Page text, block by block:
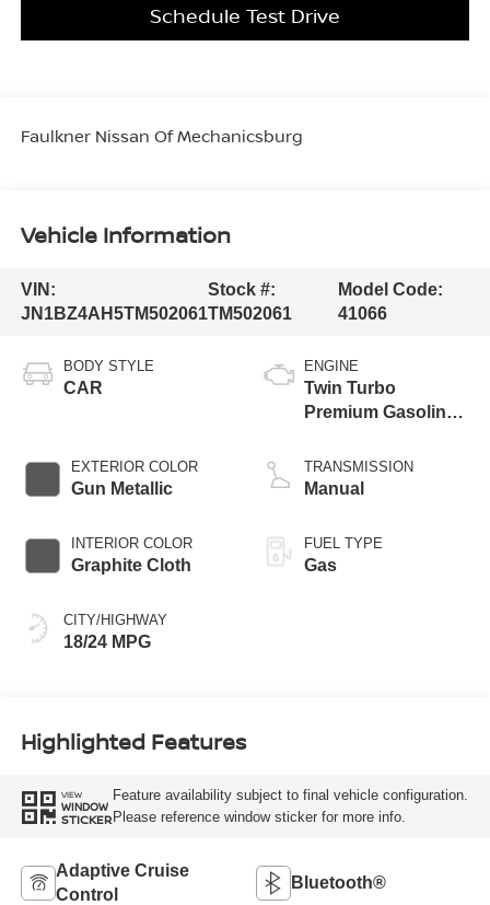
Schedule Test Drive
Faulkner Nissan Of Mechanicsburg
Vehicle Information
VIN:
JN1BZ4AH5TM502061
Stock #:
TM502061
Model Code:
41066
BODY STYLE
CAR
EXTERIOR COLOR
Gun Metallic
INTERIOR COLOR
Graphite Cloth
CITY/HIGHWAY
18/24 MPG
ENGINE
Twin Turbo
Premium Gasoline
TRANSMISSION
Manual
FUEL TYPE
Gas
Highlighted Features
VIEW
WINDOW
STICKER
Feature availability subject to final vehicle configuration.
Please reference window sticker for more info.
Adaptive Cruise
Control
Bluetooth®